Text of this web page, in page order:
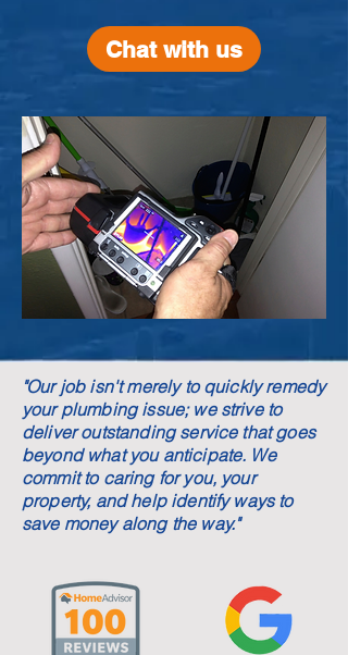
Chat with us
"Our job isn't merely to quickly remedy
your plumbing issue; we strive to
deliver outstanding service that goes
beyond what you anticipate. We
commit to caring for you, your
property, and help identify ways to
save money along the way."